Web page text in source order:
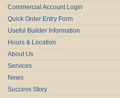
Commercial Account Login
Quick Order Entry Form
Useful Builder Information
Hours & Location
About Us
Services
News
Success Story